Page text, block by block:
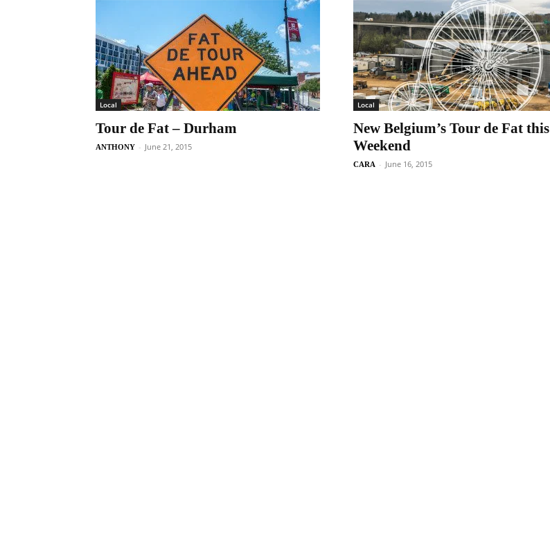
Local
Tour de Fat – Durham
ANTHONY - June 21, 2015
Local
New Belgium’s Tour de Fat this
Weekend
CARA - June 16, 2015